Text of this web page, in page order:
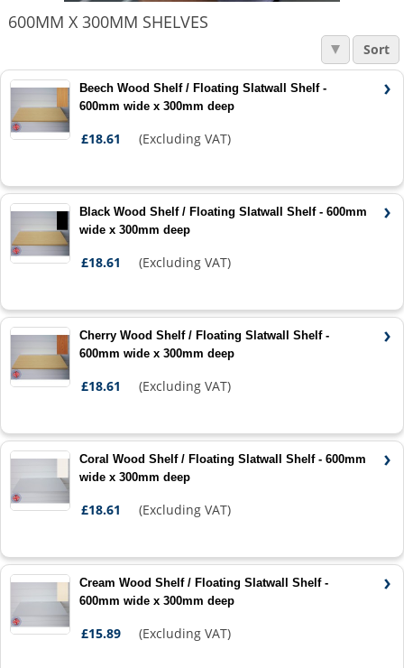
600MM X 300MM SHELVES
Sort
Beech Wood Shelf / Floating Slatwall Shelf -
600mm wide x 300mm deep
£18.61 (Excluding VAT)
Black Wood Shelf / Floating Slatwall Shelf - 600mm
wide x 300mm deep
£18.61 (Excluding VAT)
Cherry Wood Shelf / Floating Slatwall Shelf -
600mm wide x 300mm deep
£18.61 (Excluding VAT)
Coral Wood Shelf / Floating Slatwall Shelf - 600mm
wide x 300mm deep
£18.61 (Excluding VAT)
Cream Wood Shelf / Floating Slatwall Shelf -
600mm wide x 300mm deep
£15.89 (Excluding VAT)